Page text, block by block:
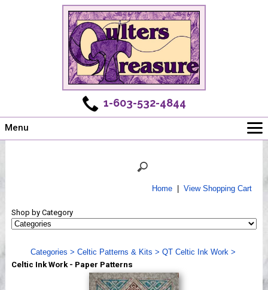
1-603-532-4844
Menu
Shows
Webinar, Tips & Tricks
Videos
Home| View Shopping Cart
Shop by Category
Categories > Celtic Patterns & Kits > QT Celtic Ink Work >
Celtic Ink Work - Paper Patterns